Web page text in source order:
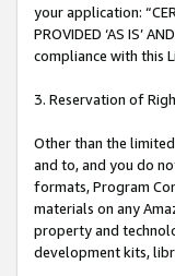
your application:
PROVIDED ‘AS IS’
compliance with this
3. Reservation of
Other than the
and to, and you do
formats, Program
materials on any
property and
development kits,